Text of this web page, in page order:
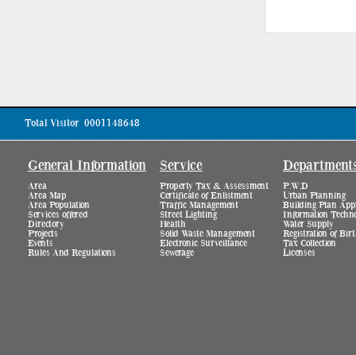
Total Visitor 0001148648
General Information
Area
Area Map
Area Population
Services offered
Directory
Projects
Events
Rules And Regulations
Service
Property Tax & Assessment
Certificate of Enlistment
Traffic Management
Street Lighting
Health
Solid Waste Management
Electronic Surveillance
Sewerage
P.W.D
Urban Planning
Building Plan
Information
Water Supply
Registration of
Tax Collection
Licenses